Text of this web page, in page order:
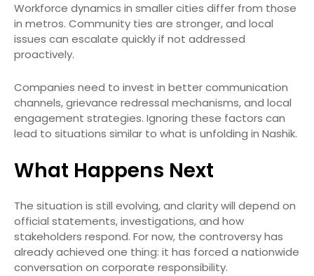
Workforce dynamics in smaller cities differ from those
in metros. Community ties are stronger, and local
issues can escalate quickly if not addressed
proactively.
Companies need to invest in better communication
channels, grievance redressal mechanisms, and local
engagement strategies. Ignoring these factors can
lead to situations similar to what is unfolding in Nashik.
What Happens Next
The situation is still evolving, and clarity will depend on
official statements, investigations, and how
stakeholders respond. For now, the controversy has
already achieved one thing: it has forced a nationwide
conversation on corporate responsibility.